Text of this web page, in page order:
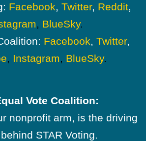
Facebook, Twitter, Reddit,
, BlueSky.
Facebook, Twitter,
, Instagram, BlueSky.
Vote Coalition:
nonprofit arm, is the driving
STAR Voting.